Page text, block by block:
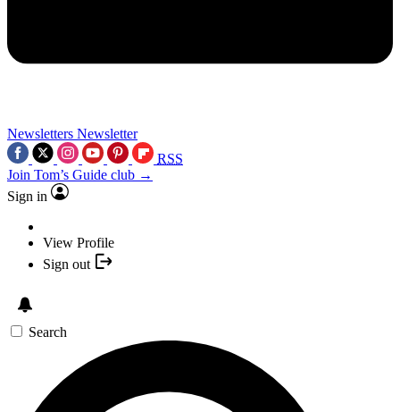
Newsletters Newsletter
RSS
Join Tom’s Guide club →
Sign in
View Profile
Sign out
Search